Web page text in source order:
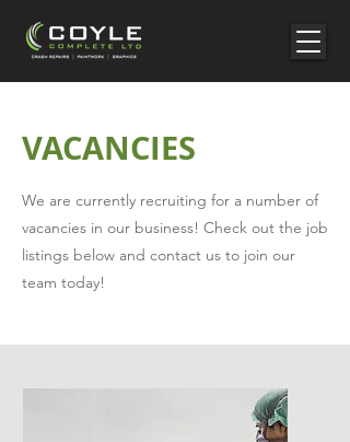
VACANCIES
We are currently recruiting for a number of
vacancies in our business! Check out the job
listings below and contact us to join our
team today!